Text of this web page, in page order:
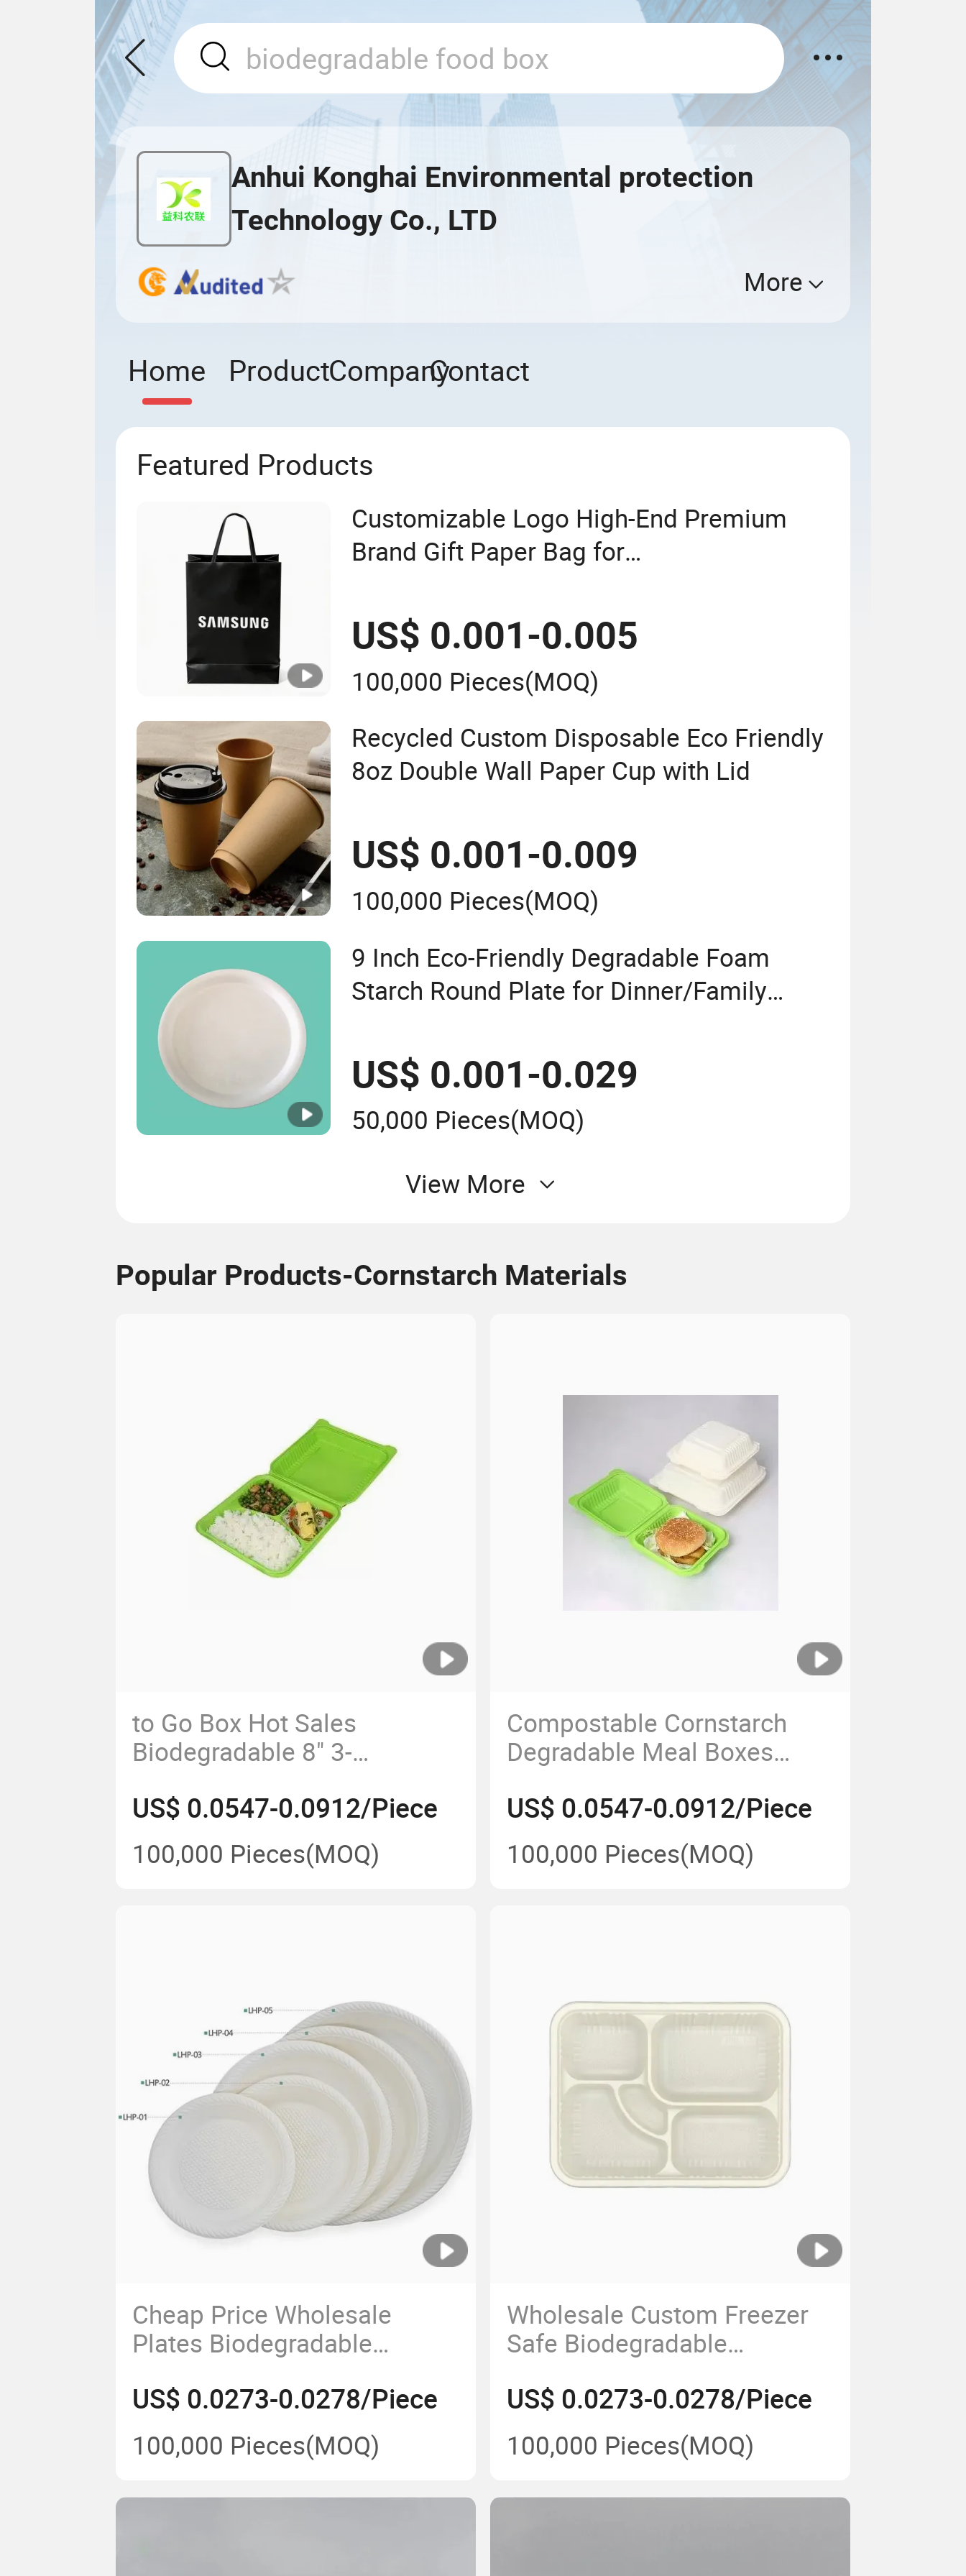
Anhui Konghai Environmental protection
Technology Co., LTD
More
Home ProductCompanyContact
Featured Products
Customizable Logo High-End Premium
Brand Gift Paper Bag for
US$ 0.001-0.005
100,000 Pieces(MOQ)
Recycled Custom Disposable Eco Friendly
8oz Double Wall Paper Cup with Lid
US$ 0.001-0.009
100,000 Pieces(MOQ)
9 Inch Eco-Friendly Degradable Foam
Starch Round Plate for Dinner/Family
US$ 0.001-0.029
50,000 Pieces(MOQ)
View More
Popular Products-Cornstarch Materials
to Go Box Hot Sales
Biodegradable 8" 3-
with Lhh-07
US$ 0.0547-0.0912/Piece
100,000 Pieces(MOQ)
Compostable Cornstarch
Degradable Meal Boxes
Box with Lhh-04
US$ 0.0547-0.0912/Piece
100,000 Pieces(MOQ)
Cheap Price Wholesale
Plates Biodegradable
2024 New Molds
US$ 0.0273-0.0278/Piece
100,000 Pieces(MOQ)
Wholesale Custom Freezer
Safe Biodegradable
Food Storage Trays
US$ 0.0273-0.0278/Piece
100,000 Pieces(MOQ)